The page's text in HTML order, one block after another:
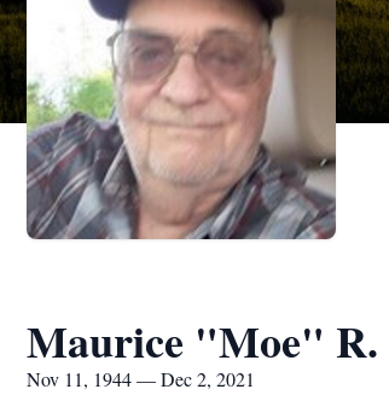
Maurice "Moe" R.
Nov 11, 1944 — Dec 2, 2021